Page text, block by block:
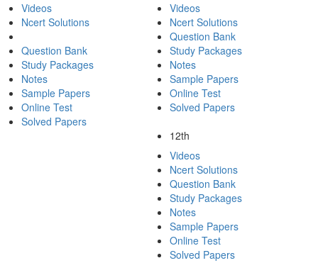
Videos
Ncert Solutions
Question Bank
Study Packages
Notes
Sample Papers
Online Test
Solved Papers
Videos
Ncert Solutions
Question Bank
Study Packages
Notes
Sample Papers
Online Test
Solved Papers
12th
Videos
Ncert Solutions
Question Bank
Study Packages
Notes
Sample Papers
Online Test
Solved Papers